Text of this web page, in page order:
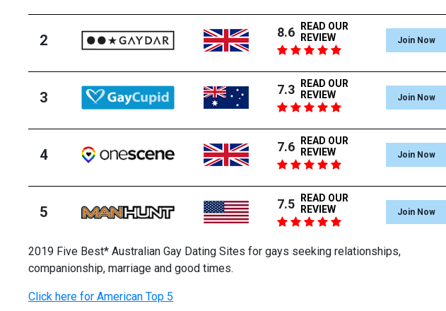
2 8.6
READ OUR
REVIEW
Join Now
3 7.3
READ OUR
REVIEW
Join Now
4 7.6
READ OUR
REVIEW
Join Now
5 7.5
READ OUR
REVIEW
Join Now
2019 Five Best* Australian Gay Dating Sites for gays seeking relationships,
companionship, marriage and good times.
Click here for American Top 5